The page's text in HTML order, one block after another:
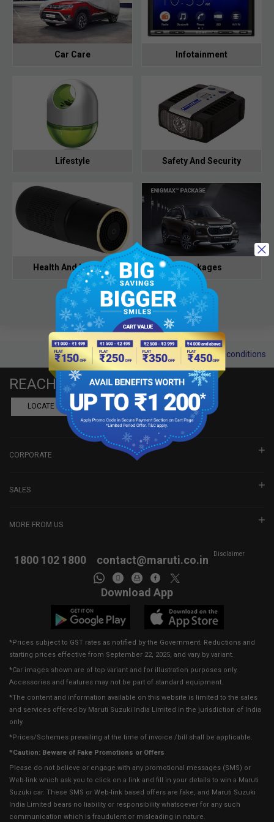
Car Care Infotainment
Lifestyle Safety And Security
Health And Hygiene Packages
Terms and conditions
REACH US
LOCATE A DEALER BOOK SHOWROOM VISIT
CORPORATE
SALES
MORE FROM US
1800 102 1800 contact@maruti.co.in Disclaimer
Download App
*Prices subject to GST rates as notified by the Government. Reductions and
starting prices effective from September 22, 2025, and vary by variant.
*Car images shown are of top variant and for illustration purposes only.
Accessories and features may not be part of standard equipment.
*The content and information available on this website is limited to the sales
and services offered by Maruti Suzuki India Limited in the jurisdiction of India
only.
*Prices/Schemes prevailing at the time of invoice /bill shall be applicable.
*Caution: Beware of Fake Promotions or Offers
Please do not believe or engage with any promotional messages (SMS) or
Web-link which ask you to click on a link and fill in your details to win a Maruti
Suzuki car. These SMS or Web-link based offers are fake, and Maruti Suzuki
India Limited bears no liability or responsibility whatsoever for any such
communication which is fraudulent or misleading in nature.